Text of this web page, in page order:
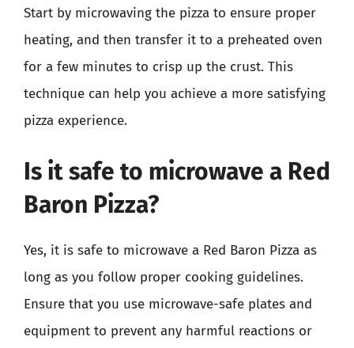
Start by microwaving the pizza to ensure proper
heating, and then transfer it to a preheated oven
for a few minutes to crisp up the crust. This
technique can help you achieve a more satisfying
pizza experience.
Is it safe to microwave a Red
Baron Pizza?
Yes, it is safe to microwave a Red Baron Pizza as
long as you follow proper cooking guidelines.
Ensure that you use microwave-safe plates and
equipment to prevent any harmful reactions or